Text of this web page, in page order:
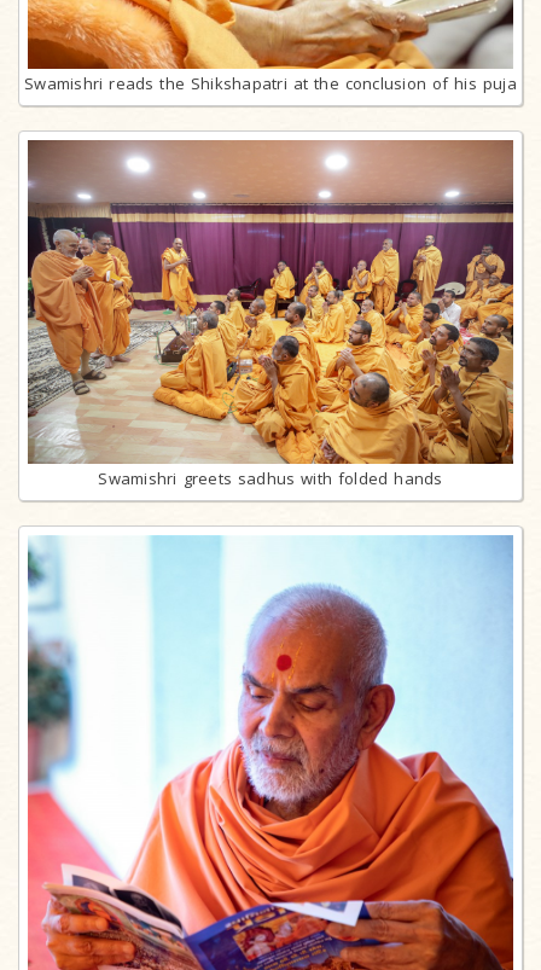
Swamishri reads the Shikshapatri at the conclusion of his puja
Swamishri greets sadhus with folded hands